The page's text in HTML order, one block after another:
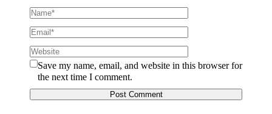
Save my name, email, and website in this browser for
the next time I comment.